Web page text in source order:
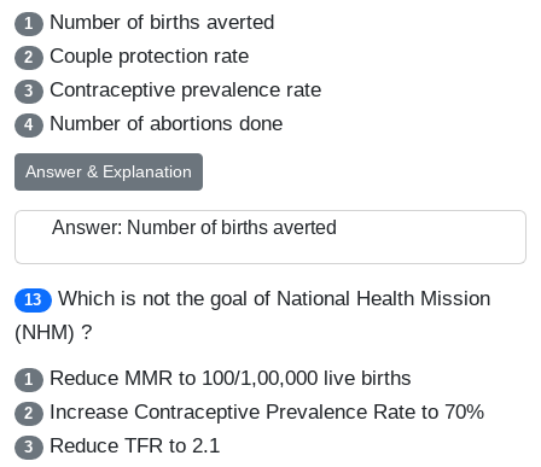
1 Number of births averted
2 Couple protection rate
3 Contraceptive prevalence rate
4 Number of abortions done
Answer & Explanation
Answer: Number of births averted
13
Which is not the goal of National Health Mission
(NHM) ?
1 Reduce MMR to 100/1,00,000 live births
2 Increase Contraceptive Prevalence Rate to 70%
3 Reduce TFR to 2.1